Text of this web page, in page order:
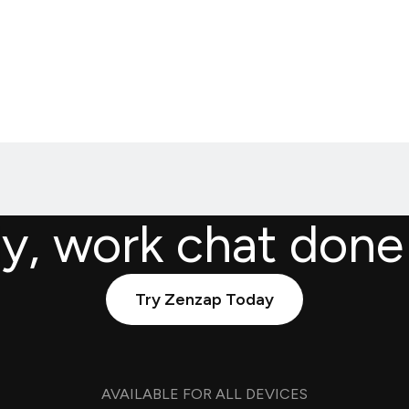
work chat
Try Zenzap Today
AVAILABLE FOR ALL DEVICES